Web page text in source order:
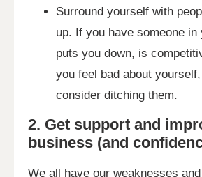
Surround yourself with
up. If you have someone in
puts you down, is
you feel bad about
consider ditching them.
2. Get support and
business (and
We all have our weaknesses